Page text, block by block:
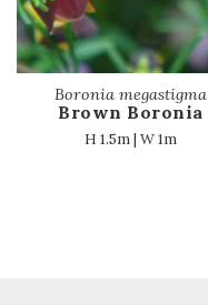
Boronia megastigma
Brown Boronia
H 1.5m | W 1m